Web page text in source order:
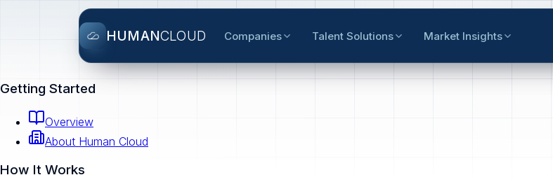
HUMANCLOUD Companies Talent Solutions Market Insights
Getting Started
Overview
About Human Cloud
How It Works